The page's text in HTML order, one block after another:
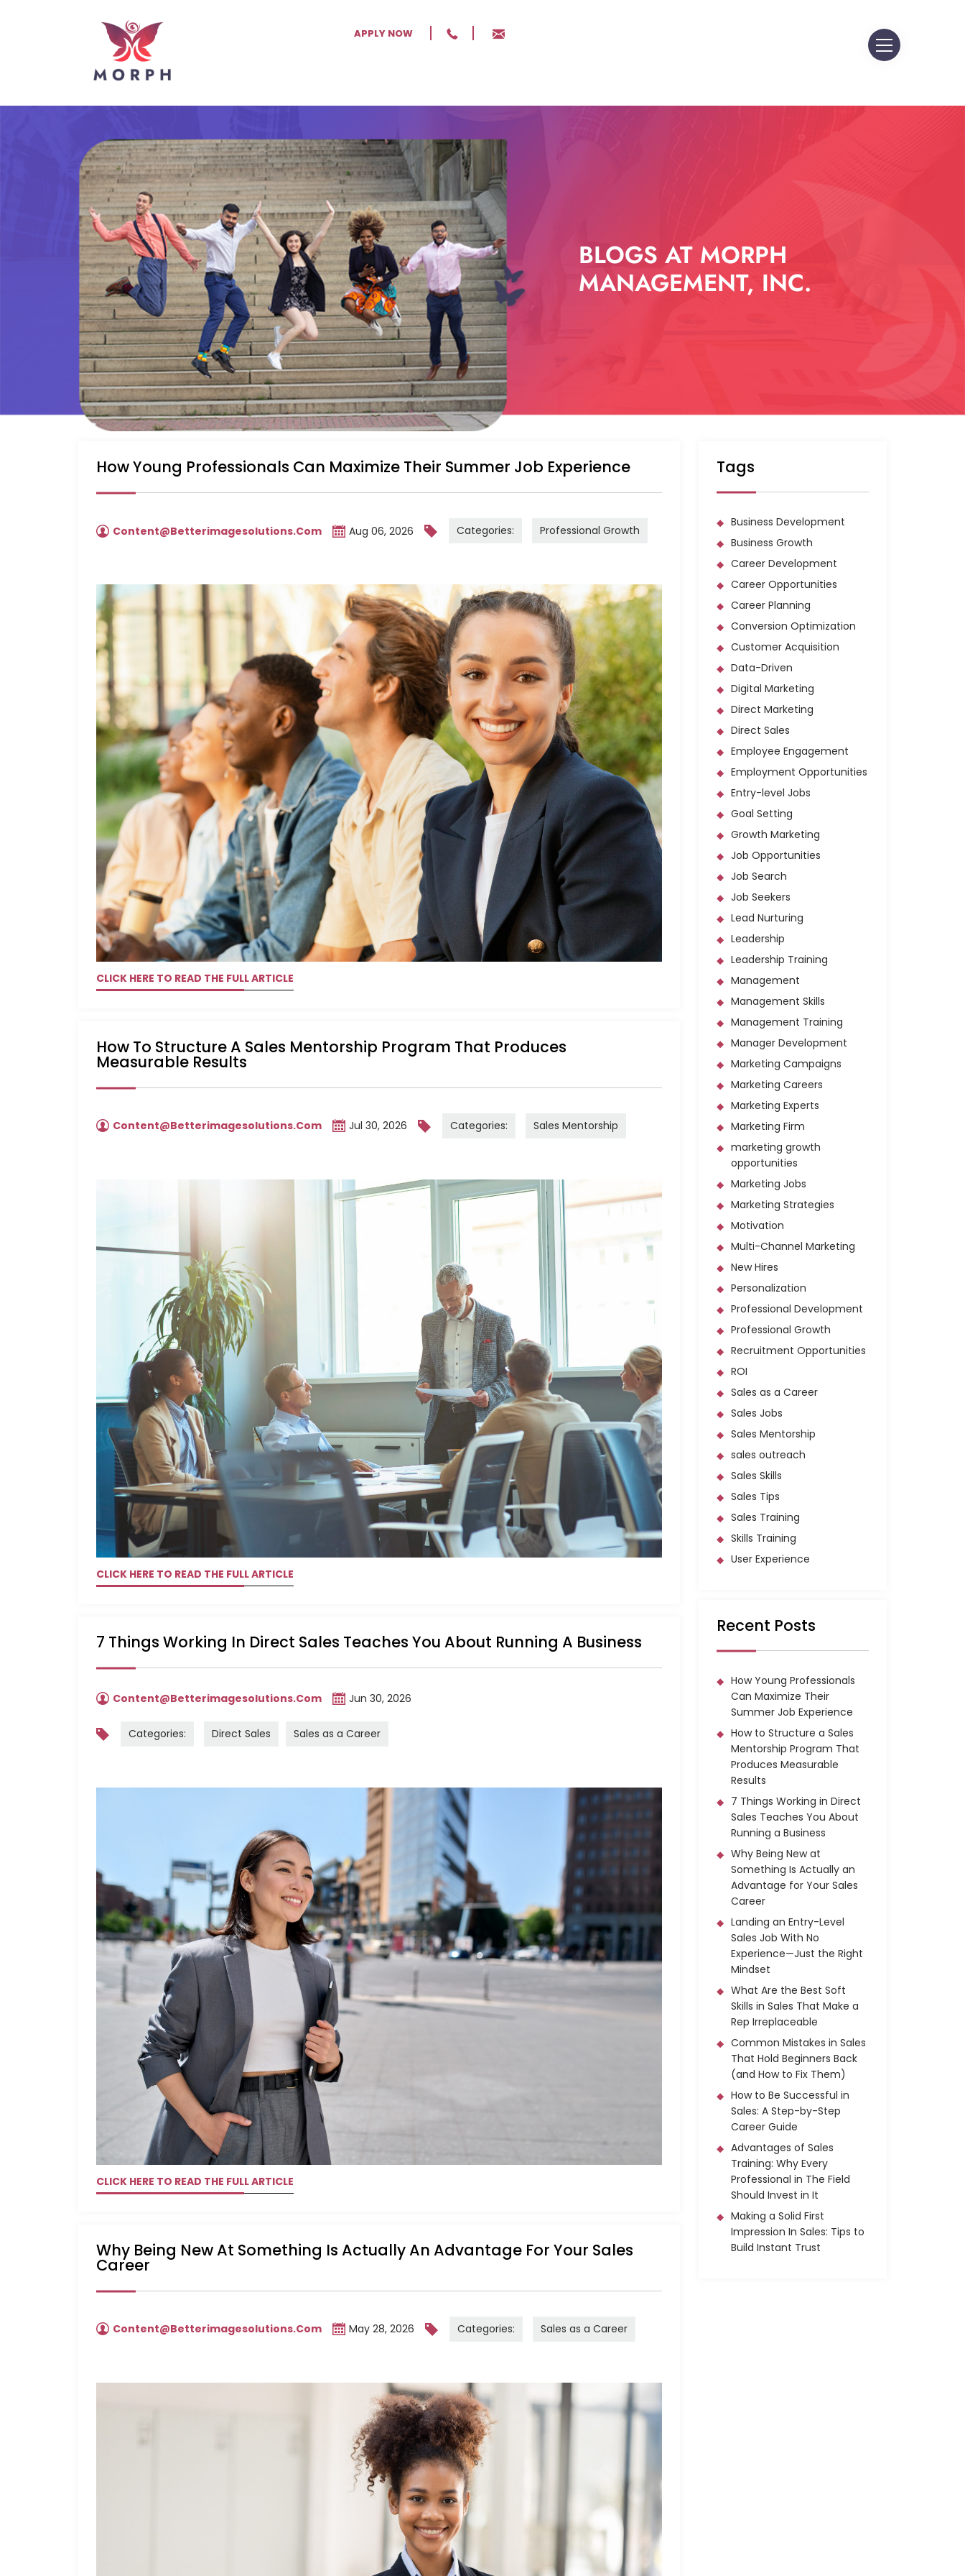
APPLY NOW
BLOGS AT MORPH
MANAGEMENT, INC.
How Young Professionals Can Maximize Their Summer Job Experience
Content@betterimagesolutions.com Aug 06, 2026 Categories: Professional Growth
CLICK HERE TO READ THE FULL ARTICLE
How To Structure A Sales Mentorship Program That Produces
Measurable Results
Content@betterimagesolutions.com Jul 30, 2026 Categories: Sales Mentorship
CLICK HERE TO READ THE FULL ARTICLE
7 Things Working In Direct Sales Teaches You About Running A Business
Content@betterimagesolutions.com Jun 30, 2026
Categories: Direct Sales Sales as a Career
CLICK HERE TO READ THE FULL ARTICLE
Why Being New At Something Is Actually An Advantage For Your Sales
Career
Content@betterimagesolutions.com May 28, 2026 Categories: Sales as a Career
Tags
Business Development
Business Growth
Career Development
Career Opportunities
Career Planning
Conversion Optimization
Customer Acquisition
Data-Driven
Digital Marketing
Direct Marketing
Direct Sales
Employee Engagement
Employment Opportunities
Entry-level Jobs
Goal Setting
Growth Marketing
Job Opportunities
Job Search
Job Seekers
Lead Nurturing
Leadership
Leadership Training
Management
Management Skills
Management Training
Manager Development
Marketing Campaigns
Marketing Careers
Marketing Experts
Marketing Firm
marketing growth
opportunities
Marketing Jobs
Marketing Strategies
Motivation
Multi-Channel Marketing
New Hires
Personalization
Professional Development
Professional Growth
Recruitment Opportunities
ROI
Sales as a Career
Sales Jobs
Sales Mentorship
sales outreach
Sales Skills
Sales Tips
Sales Training
Skills Training
User Experience
Recent Posts
How Young Professionals
Can Maximize Their
Summer Job Experience
How to Structure a Sales
Mentorship Program That
Produces Measurable
Results
7 Things Working in Direct
Sales Teaches You About
Running a Business
Why Being New at
Something Is Actually an
Advantage for Your Sales
Career
Landing an Entry-Level
Sales Job With No
Experience—Just the Right
Mindset
What Are the Best Soft
Skills in Sales That Make a
Rep Irreplaceable
Common Mistakes in Sales
That Hold Beginners Back
(and How to Fix Them)
How to Be Successful in
Sales: A Step-by-Step
Career Guide
Advantages of Sales
Training: Why Every
Professional in The Field
Should Invest in It
Making a Solid First
Impression In Sales: Tips to
Build Instant Trust